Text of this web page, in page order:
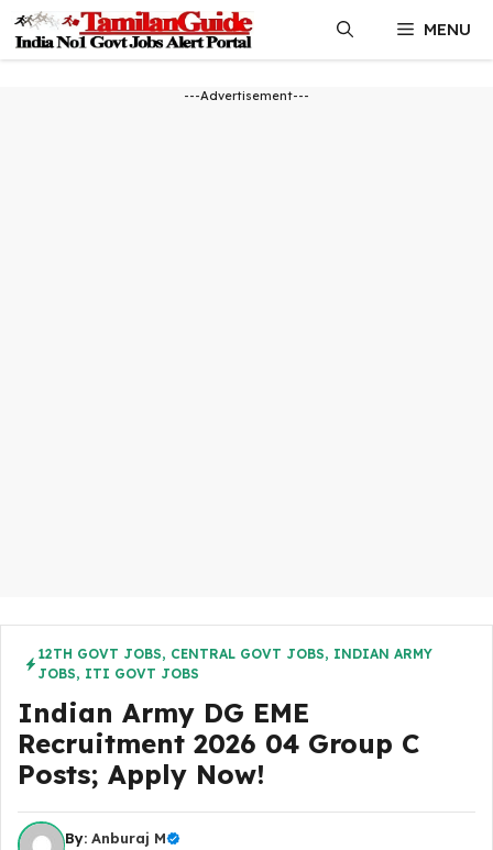
content
MENU
---Advertisement---
12TH GOVT JOBS, CENTRAL GOVT JOBS, INDIAN ARMY
JOBS, ITI GOVT JOBS
Indian Army DG EME
Recruitment 2026 04 Group C
Posts; Apply Now!
By: Anburaj M